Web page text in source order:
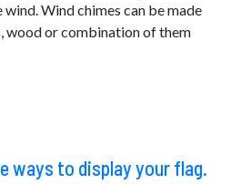
Wind chimes can be made
wood or combination of them
ways to display your flag.